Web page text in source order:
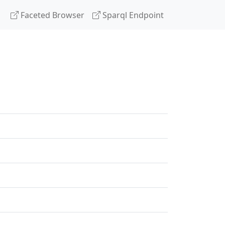
Faceted Browser Sparql Endpoint